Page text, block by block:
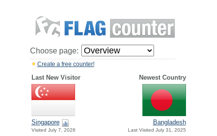
Choose page:
Create a free counter!
Last New Visitor Newest Country
Singapore
Visited July 7, 2026
Bangladesh
Last Visited July 31, 2025